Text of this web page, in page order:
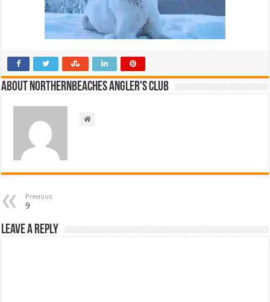
About NorthernBeaches Angler's Club
Previous
9
Leave a Reply